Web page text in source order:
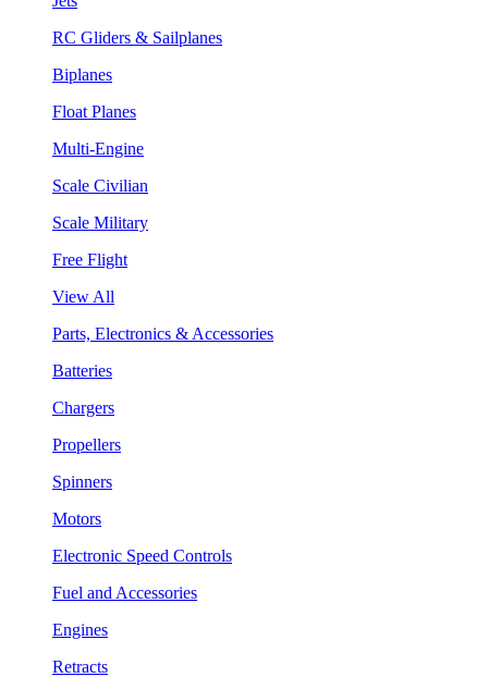
RC Gliders & Sailplanes
Biplanes
Float Planes
Multi-Engine
Scale Civilian
Scale Military
Free Flight
View All
Parts, Electronics & Accessories
Batteries
Chargers
Propellers
Spinners
Motors
Electronic Speed Controls
Fuel and Accessories
Engines
Retracts